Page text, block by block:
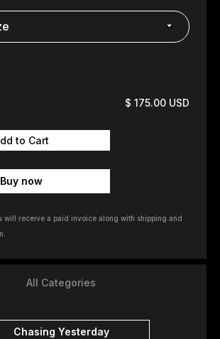
$ 175.00 USD
Buy now
will receive a paid invoice along with shipping and
All Categories
Chasing Yesterday